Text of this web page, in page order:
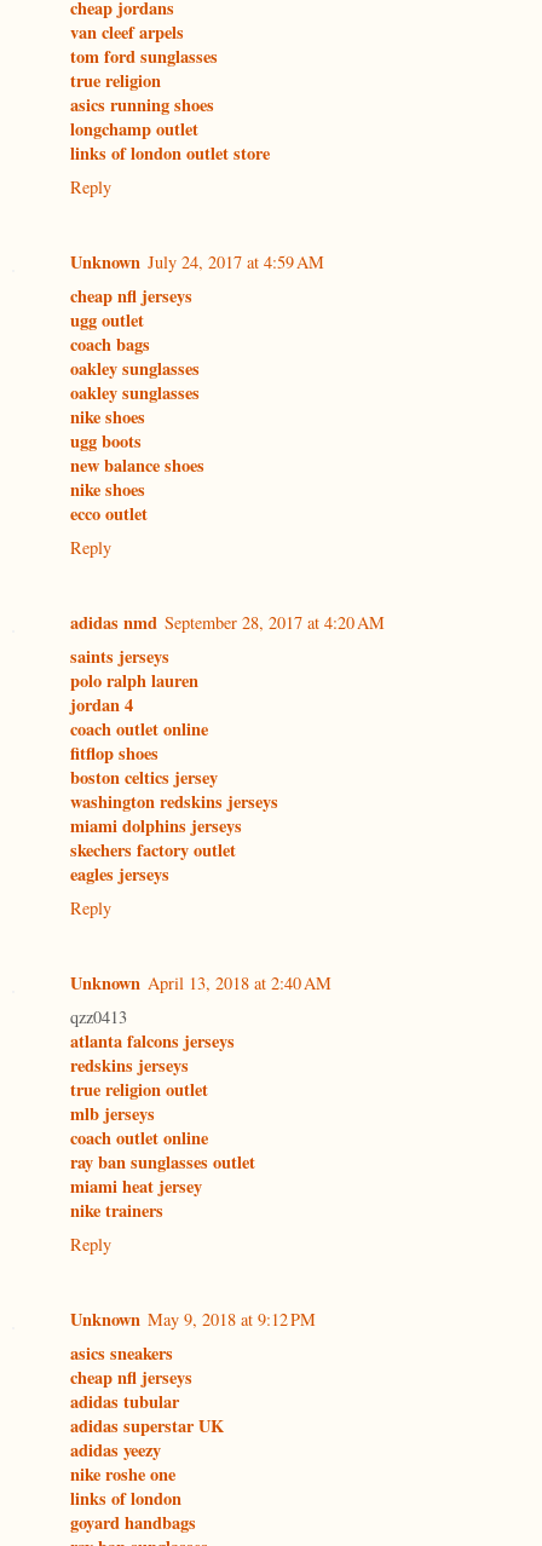
cheap jordans
van cleef arpels
tom ford sunglasses
true religion
asics running shoes
longchamp outlet
links of london outlet store
Reply
Unknown July 24, 2017 at 4:59 AM
cheap nfl jerseys
ugg outlet
coach bags
oakley sunglasses
oakley sunglasses
nike shoes
ugg boots
new balance shoes
nike shoes
ecco outlet
Reply
adidas nmd September 28, 2017 at 4:20 AM
saints jerseys
polo ralph lauren
jordan 4
coach outlet online
fitflop shoes
boston celtics jersey
washington redskins jerseys
miami dolphins jerseys
skechers factory outlet
eagles jerseys
Reply
Unknown April 13, 2018 at 2:40 AM
qzz0413
atlanta falcons jerseys
redskins jerseys
true religion outlet
mlb jerseys
coach outlet online
ray ban sunglasses outlet
miami heat jersey
nike trainers
Reply
Unknown May 9, 2018 at 9:12 PM
asics sneakers
cheap nfl jerseys
adidas tubular
adidas superstar UK
adidas yeezy
nike roshe one
links of london
goyard handbags